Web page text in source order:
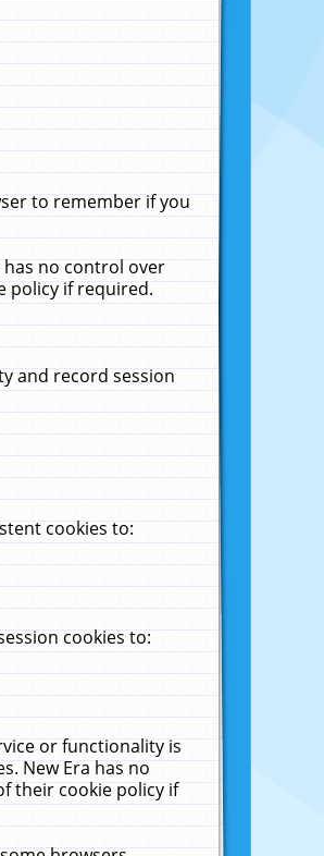
to remember if you
has no control over
policy if required.
and record session
cookies to:
cookies to:
or functionality is
New Era has no
their cookie policy if